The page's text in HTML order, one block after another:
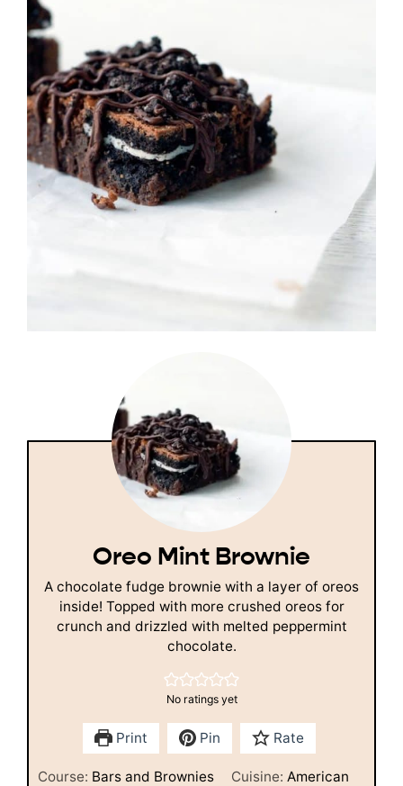
Oreo Mint Brownie
A chocolate fudge brownie with a layer of oreos
inside! Topped with more crushed oreos for
crunch and drizzled with melted peppermint
chocolate.
No ratings yet
Print Pin Rate
Course: Bars and Brownies Cuisine: American